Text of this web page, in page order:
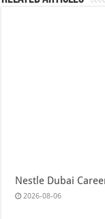
Nestle Dubai
2026-08-06